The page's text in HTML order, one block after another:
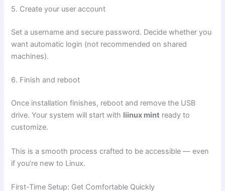
5. Create your user account
Set a username and secure password. Decide whether you
want automatic login (not recommended on shared
machines).
6. Finish and reboot
Once installation finishes, reboot and remove the USB
drive. Your system will start with liinux mint ready to
customize.
This is a smooth process crafted to be accessible — even
if you’re new to Linux.
First-Time Setup: Get Comfortable Quickly